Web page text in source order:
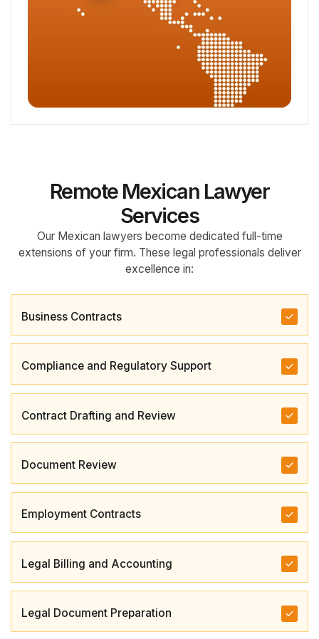
Remote Mexican Lawyer
Services
Our Mexican lawyers become dedicated full-time
extensions of your firm. These legal professionals deliver
excellence in:
Business Contracts
Compliance and Regulatory Support
Contract Drafting and Review
Document Review
Employment Contracts
Legal Billing and Accounting
Legal Document Preparation